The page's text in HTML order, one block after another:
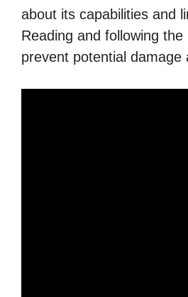
about its capabilities and
Reading and following the
prevent potential damage